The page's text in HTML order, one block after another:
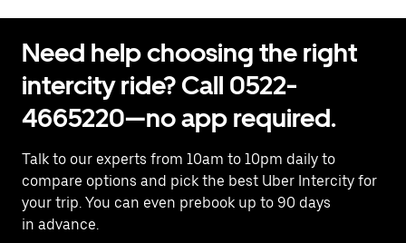
Need help choosing the right
intercity ride? Call 0522-
4665220—no app required.
Talk to our experts from 10am to 10pm daily to
compare options and pick the best Uber Intercity for
your trip. You can even prebook up to 90 days
in advance.